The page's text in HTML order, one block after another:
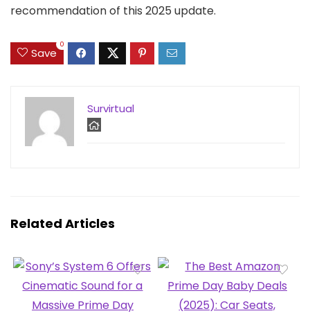
recommendation of this 2025 update.
Save
0
Survirtual
Related Articles